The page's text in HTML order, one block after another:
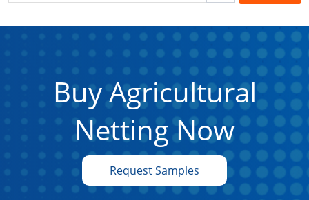
Buy Agricultural
Netting Now
Request Samples